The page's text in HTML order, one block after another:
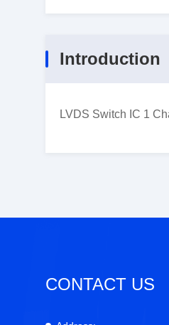
Introduction
LVDS Switch IC 1
CONTACT US